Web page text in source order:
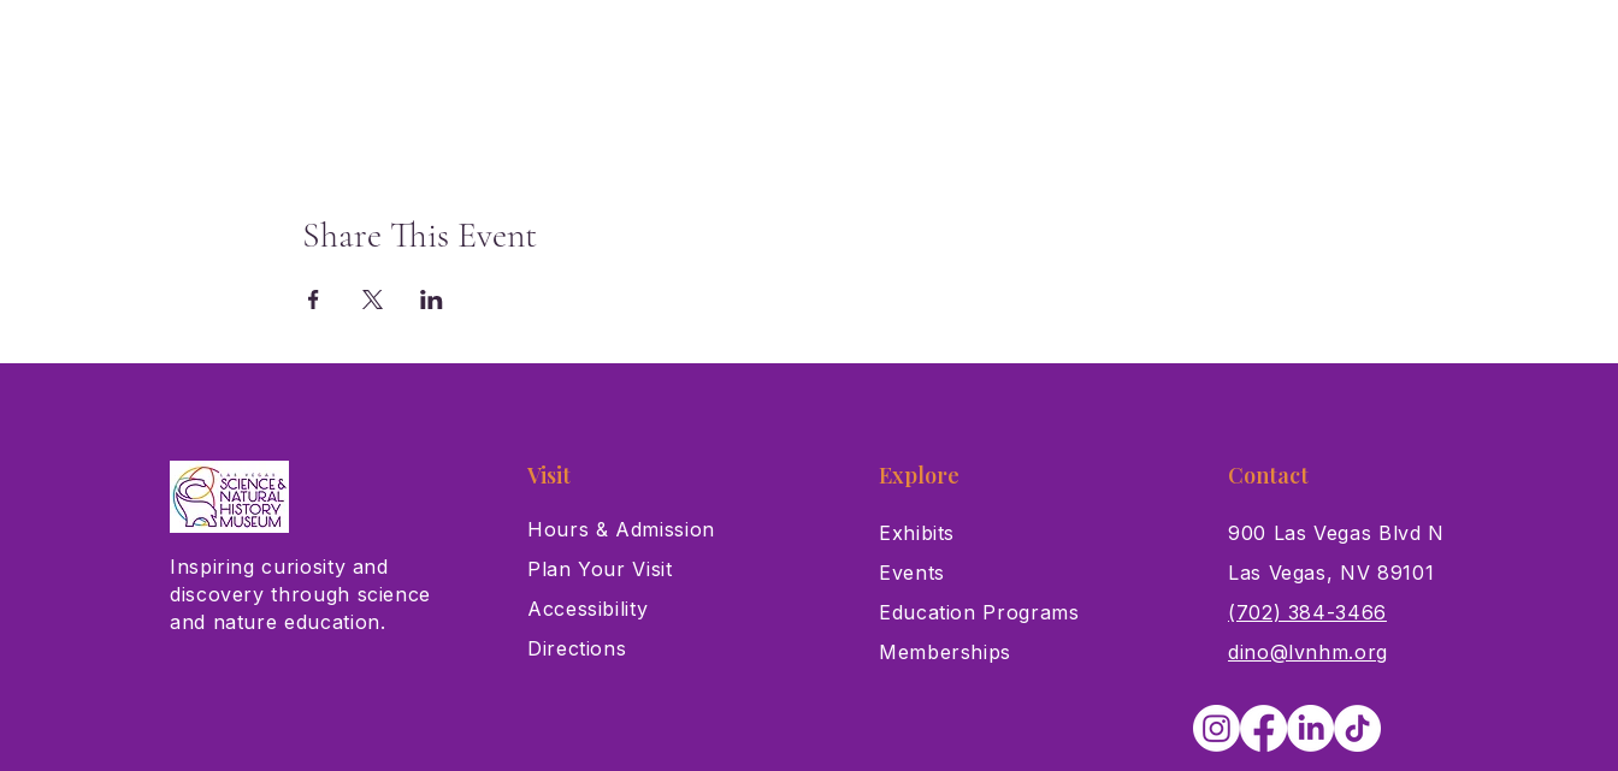
Share This Event
Inspiring curiosity and
discovery through science
and nature education.
Visit
Hours & Admission
Plan Your Visit
Accessibility
Directions
Explore
Exhibits
Events
Education Programs
Memberships
Contact
900 Las Vegas Blvd N
Las Vegas, NV 89101
(702) 384-3466
dino@lvnhm.org